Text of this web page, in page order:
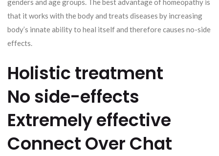
that it works with the body and treats diseases by increasing
body’s innate ability to heal itself and therefore causes no-side
effects.
Holistic treatment
No side-effects
Extremely effective
Connect Over Chat